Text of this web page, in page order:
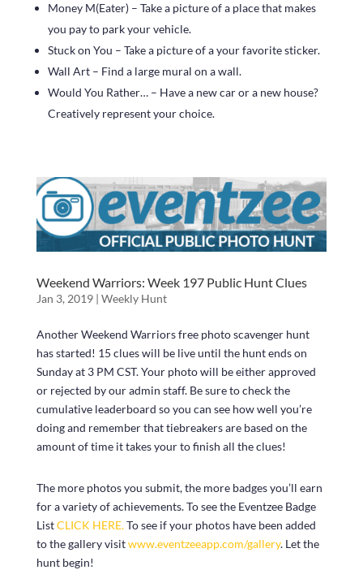
Money M(Eater) – Take a picture of a place that makes
you pay to park your vehicle.
Stuck on You – Take a picture of a your favorite sticker.
Wall Art – Find a large mural on a wall.
Would You Rather… – Have a new car or a new house?
Creatively represent your choice.
Weekend Warriors: Week 197 Public Hunt Clues
Jan 3, 2019| Weekly Hunt
Another Weekend Warriors free photo scavenger hunt
has started! 15 clues will be live until the hunt ends on
Sunday at 3 PM CST. Your photo will be either approved
or rejected by our admin staff. Be sure to check the
cumulative leaderboard so you can see how well you’re
doing and remember that tiebreakers are based on the
amount of time it takes your to finish all the clues!
The more photos you submit, the more badges you’ll earn
for a variety of achievements. To see the Eventzee Badge
ListCLICK HERE.To see if your photos have been added
to the gallery visitwww.eventzeeapp.com/gallery. Let the
hunt begin!